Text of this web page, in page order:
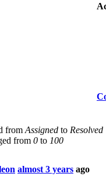
from Assigned to Resolved
from 0 to 100
almost 3 years ago